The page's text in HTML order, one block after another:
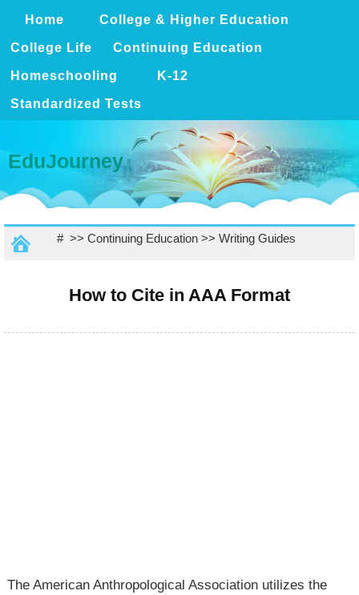
Home College & Higher Education
College Life Continuing Education
Homeschooling K-12
Standardized Tests
EduJourney
# >> Continuing Education>> Writing Guides
How to Cite in AAA Format
The American Anthropological Association utilizes the